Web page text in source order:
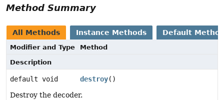
Method Summary
All Methods Instance Methods Default
Modifier and Type
Method
Description
default void destroy()
Destroy the decoder.